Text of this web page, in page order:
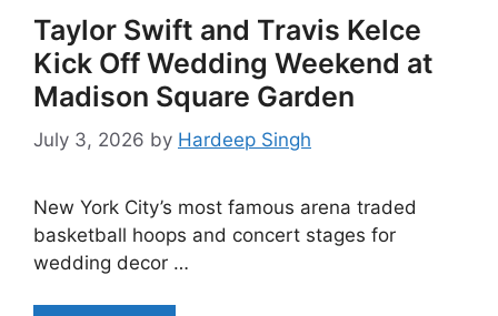
Taylor Swift and Travis Kelce
Kick Off Wedding Weekend at
Madison Square Garden
July 3, 2026 by Hardeep Singh
New York City’s most famous arena traded
basketball hoops and concert stages for
wedding decor …